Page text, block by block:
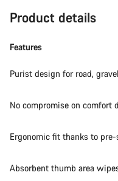
Product details
Features
Purist design for road,
No compromise on comfort
Ergonomic fit thanks to
Absorbent thumb area
Do you need help?
Our customer